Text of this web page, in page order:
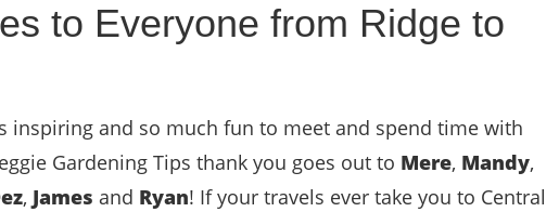
to Everyone from Ridge to
inspiring and so much fun to meet and spend time with
Gardening Tips thank you goes out to Mere, Mandy,
, James and Ryan! If your travels ever take you to Central